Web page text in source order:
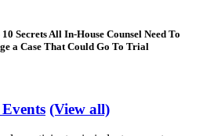
Secrets All In-House Counsel Need To
a Case That Could Go To Trial
(View all)